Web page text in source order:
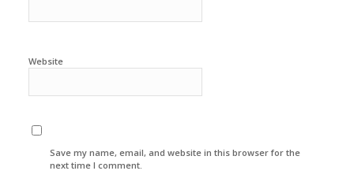
Website
Save my name, email, and website in this browser for the
next time I comment.